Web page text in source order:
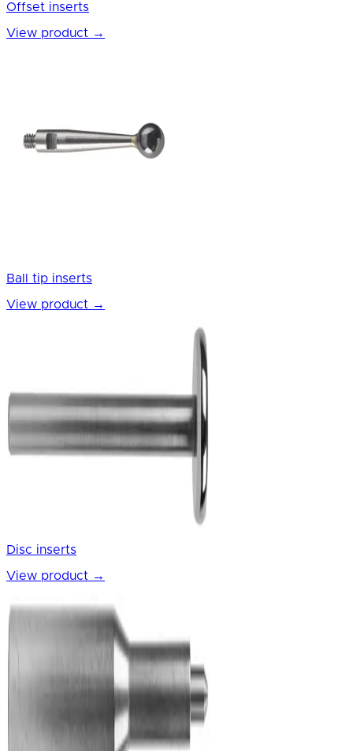
Offset inserts
View product →
Ball tip inserts
View product →
Disc inserts
View product →